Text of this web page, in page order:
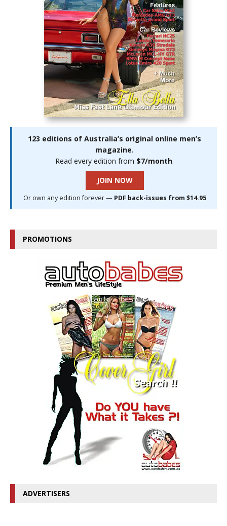
123 editions of Australia’s original online men’s
magazine.
Read every edition from $7/month.
JOIN NOW
Or own any edition forever — PDF back-issues from $14.95
PROMOTIONS
ADVERTISERS